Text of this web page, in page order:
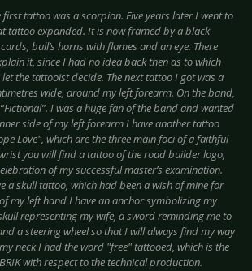
first tattoo was a scorpion. Five years later I went to
tattoo expanded. It is now framed by a black
bull’s horns with flames and an eye. There
it, since I had no idea back then as to which
the tattooist decide. The next tattoo I got was a
wide, around my left forearm. On the band,
I was a huge fan of the band and wanted
side of my left forearm I have another tattoo
Love", which are the three main foci of a faithful
you will find a tattoo of the road builder logo,
of my successful master’s examination.
a skull tattoo, which had been a wish of mine for
my left hand I have an anchor symbolizing my
representing my wife, a sword reminding me to
a steering wheel so that I will always find my way
neck I had the word "free" tattooed, which is the
with respect to the technical production.